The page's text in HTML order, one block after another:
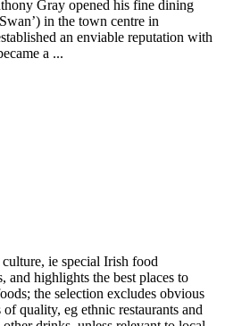
Gray opened his fine dining
in the town centre in
an enviable reputation with
a ...